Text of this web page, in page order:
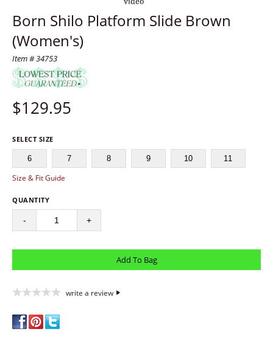
Born Shilo Platform Slide Brown
(Women's)
Item # 34753
$129.95
SELECT SIZE
6 7 8 9 10 11
Size & Fit Guide
QUANTITY
- +
write a review